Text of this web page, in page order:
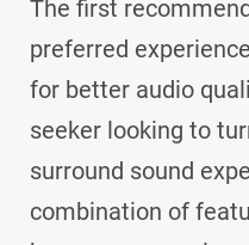
The first
preferred
for better audio
seeker looking to
surround sound
combination of